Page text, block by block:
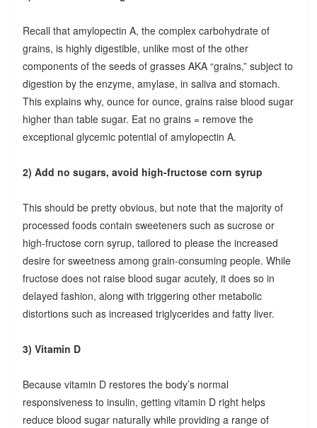
Recall that amylopectin A, the complex carbohydrate of
grains, is highly digestible, unlike most of the other
components of the seeds of grasses AKA “grains,” subject to
digestion by the enzyme, amylase, in saliva and stomach.
This explains why, ounce for ounce, grains raise blood sugar
higher than table sugar. Eat no grains = remove the
exceptional glycemic potential of amylopectin A.
2) Add no sugars, avoid high-fructose corn syrup
This should be pretty obvious, but note that the majority of
processed foods contain sweeteners such as sucrose or
high-fructose corn syrup, tailored to please the increased
desire for sweetness among grain-consuming people. While
fructose does not raise blood sugar acutely, it does so in
delayed fashion, along with triggering other metabolic
distortions such as increased triglycerides and fatty liver.
3) Vitamin D
Because vitamin D restores the body’s normal
responsiveness to insulin, getting vitamin D right helps
reduce blood sugar naturally while providing a range of